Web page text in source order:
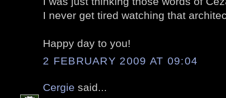
I never get tired watching that
Happy day to you!
2 FEBRUARY 2009 AT 09:04
Cergie said...